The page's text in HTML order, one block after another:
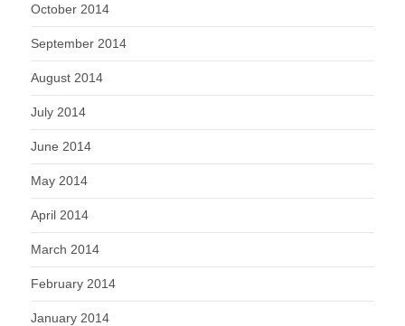
October 2014
September 2014
August 2014
July 2014
June 2014
May 2014
April 2014
March 2014
February 2014
January 2014